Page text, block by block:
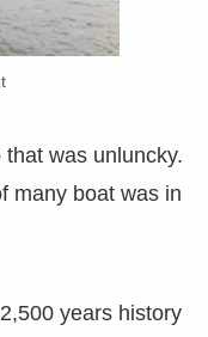
was unluncky.
many boat was in
years history